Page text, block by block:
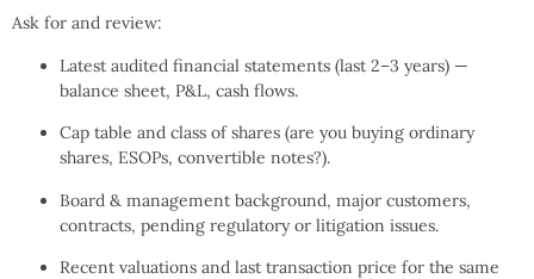
Ask for and review:
Latest audited financial statements (last 2–3 years) —
balance sheet, P&L, cash flows.
Cap table and class of shares (are you buying ordinary
shares, ESOPs, convertible notes?).
Board & management background, major customers,
contracts, pending regulatory or litigation issues.
Recent valuations and last transaction price for the same